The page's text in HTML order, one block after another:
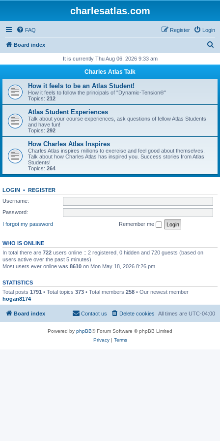
charlesatlas.com
FAQ Login
Register
Board index
r
h
It is currently Thu Aug 06, 2026 9:33 am
Charles Atlas Talk
How it feels to be an Atlas Student!
How it feels to follow the principals of "Dynamic-Tension®"
Topics: 212
Atlas Student Experiences
Talk about your course experiences, ask questions of fellow Atlas Students
and have fun!
Topics: 292
How Charles Atlas Inspires
Charles Atlas inspires millions to exercise and feel good about themselves.
Talk about how Charles Atlas has inspired you. Success stories from Atlas
Students!
Topics: 264
LOGIN • REGISTER
Username:
Password:
I forgot my password
Remember me
WHO IS ONLINE
In total there are 722 users online :: 2 registered, 0 hidden and 720 guests (based on
users active over the past 5 minutes)
Most users ever online was 8610 on Mon May 18, 2026 8:26 pm
STATISTICS
Total posts 1791 • Total topics 373 • Total members 258 • Our newest member
hogan8174
Board index All times are UTC-04:00
Delete cookies
Contact us
Powered by phpBB® Forum Software © phpBB Limited
Privacy| Terms